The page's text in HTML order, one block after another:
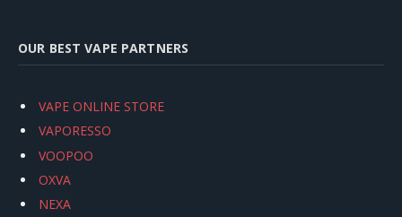
OUR BEST VAPE PARTNERS
VAPE ONLINE STORE
VAPORESSO
VOOPOO
OXVA
NEXA